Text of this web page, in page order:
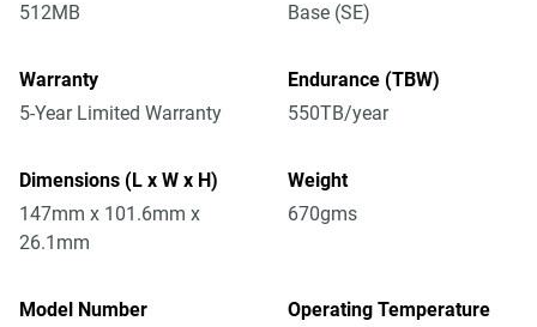
512MB
Base (SE)
Warranty
5-Year Limited Warranty
Endurance (TBW)
550TB/year
Dimensions (L x W x H)
147mm x 101.6mm x
26.1mm
Weight
670gms
Model Number
Operating Temperature